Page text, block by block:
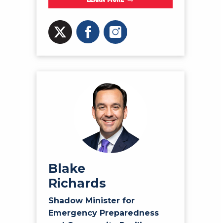
Blake
Richards
Shadow Minister for
Emergency Preparedness